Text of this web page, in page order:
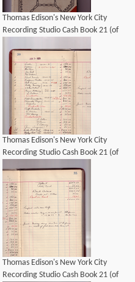
Thomas Edison's New York City
Recording Studio Cash Book 21 (of
Thomas Edison's New York City
Recording Studio Cash Book 21 (of
Thomas Edison's New York City
Recording Studio Cash Book 21 (of